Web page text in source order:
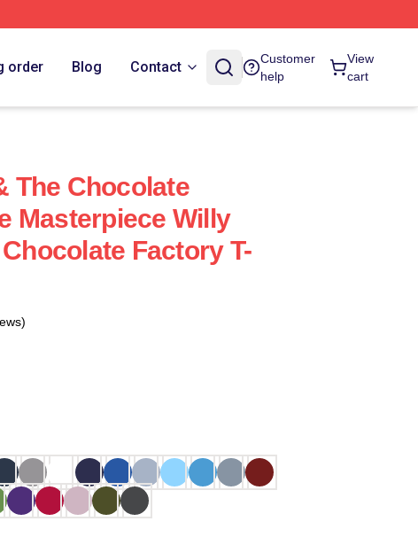
order Blog Contact
Customer
help
View
cart
The Chocolate
Masterpiece Willy
Factory T-